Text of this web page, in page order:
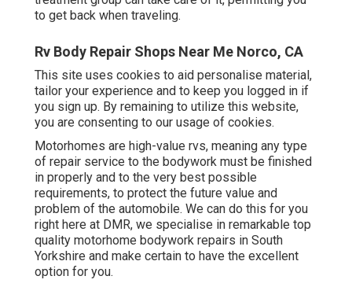
to get back when traveling.
Rv Body Repair Shops Near Me Norco, CA
This site uses cookies to aid personalise material,
tailor your experience and to keep you logged in if
you sign up. By remaining to utilize this website,
you are consenting to our usage of cookies.
Motorhomes are high-value rvs, meaning any type
of repair service to the bodywork must be finished
in properly and to the very best possible
requirements, to protect the future value and
problem of the automobile. We can do this for you
right here at DMR, we specialise in remarkable top
quality motorhome bodywork repairs in South
Yorkshire and make certain to have the excellent
option for you.